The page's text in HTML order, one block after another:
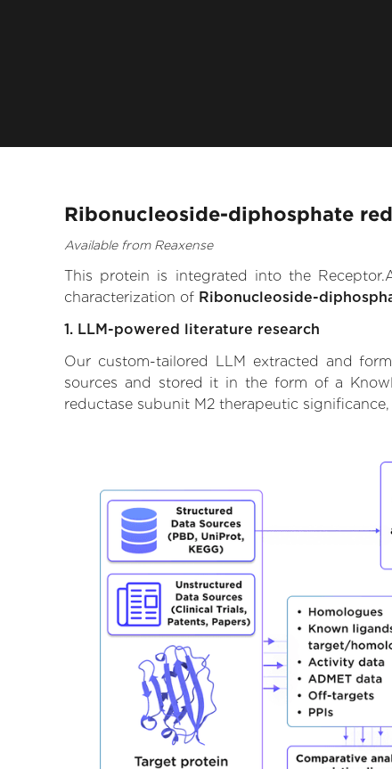
Ribonucleoside-diphosphate
Available from Reaxense
This protein is integrated into the
characterization of Ribonucleoside-
1. LLM-powered literature research
Our custom-tailored LLM extracted and
sources and stored it in the form of a
reductase subunit M2 therapeutic